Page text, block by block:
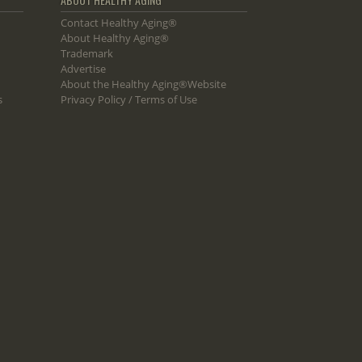
Contact Healthy Aging®
About Healthy Aging®
Trademark
Advertise
About the Healthy Aging®Website
Privacy Policy / Terms of Use